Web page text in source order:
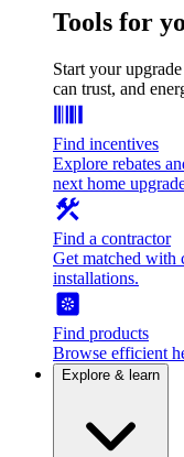
Tools for
Start your
can trust, and
Find incentives
Explore rebates
next home
Find a contractor
Get matched with
installations.
Find products
Browse efficient
Explore & learn